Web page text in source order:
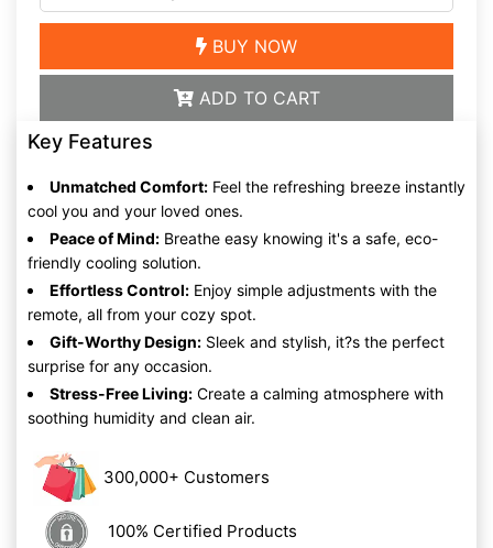
BUY NOW
ADD TO CART
Key Features
Unmatched Comfort: Feel the refreshing breeze instantly
cool you and your loved ones.
Peace of Mind: Breathe easy knowing it's a safe, eco-
friendly cooling solution.
Effortless Control: Enjoy simple adjustments with the
remote, all from your cozy spot.
Gift-Worthy Design: Sleek and stylish, it?s the perfect
surprise for any occasion.
Stress-Free Living: Create a calming atmosphere with
soothing humidity and clean air.
300,000+ Customers
100% Certified Products